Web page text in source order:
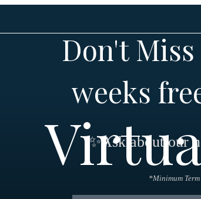
Don't Miss
weeks
✨Ask about our
*Minimum Term